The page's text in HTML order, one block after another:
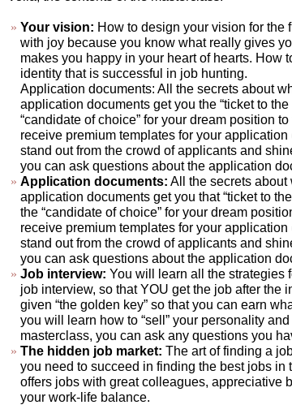
Your vision: How to design your vision for the
with joy because you know what really gives
makes you happy in your heart of hearts. How
identity that is successful in job hunting.
Application documents: All the secrets about
application documents get you the “ticket to
“candidate of choice” for your dream position
receive premium templates for your
stand out from the crowd of applicants and
you can ask questions about the application
Application documents: All the secrets about
application documents get you that “ticket to
the “candidate of choice” for your dream
receive premium templates for your
stand out from the crowd of applicants and
you can ask questions about the application
Job interview: You will learn all the strategies
job interview, so that YOU get the job after the
given “the golden key” so that you can earn
you will learn how to “sell” your personality
masterclass, you can ask any questions you
The hidden job market: The art of finding a
you need to succeed in finding the best jobs
offers jobs with great colleagues, appreciative
your work-life balance.